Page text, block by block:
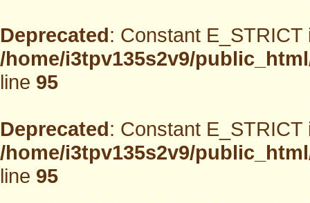
Deprecated: Constant
/home/i3tpv135s2v9/
line95
Deprecated: Constant
/home/i3tpv135s2v9/
line95